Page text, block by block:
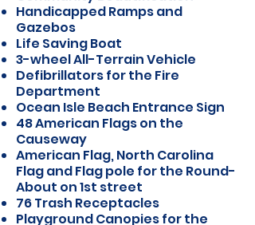
Handicapped Ramps and
Gazebos
Life Saving Boat
3-wheel All-Terrain Vehicle
Defibrillators for the Fire
Department
Ocean Isle Beach Entrance Sign
48 American Flags on the
Causeway
American Flag, North Carolina
Flag and Flag pole for the Round-
About on 1st street
76 Trash Receptacles
Playground Canopies for the